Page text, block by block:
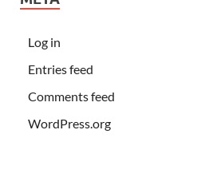
Log in
Entries feed
Comments feed
WordPress.org